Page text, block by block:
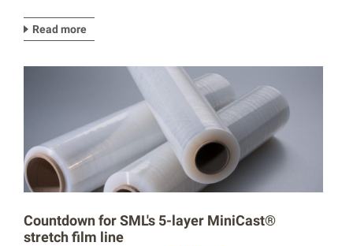
Read more
Countdown for SML's 5-layer MiniCast®
stretch film line